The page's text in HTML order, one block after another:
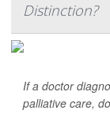
Distinction?
If a doctor
palliative care,